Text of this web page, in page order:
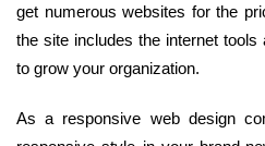
get numerous websites for the
the site includes the internet
to grow your organization.
As a responsive web design